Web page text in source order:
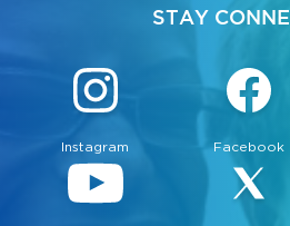
STAY
Instagram Facebook